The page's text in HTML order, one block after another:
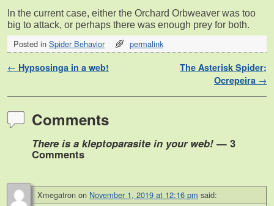
In the current case, either the Orchard Orbweaver was too
big to attack, or perhaps there was enough prey for both.
Posted in Spider Behavior permalink
Post navigation
← Hypsosinga in a web!
The Asterisk Spider;
Ocrepeira →
Comments
There is a kleptoparasite in your web!— 3
Comments
Xmegatron on November 1, 2019 at 12:16 pm said: